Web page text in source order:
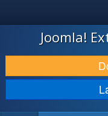
JOOMLA!
DOWNLOAD & EXTEND
DISCOVER & LEARN
Joomla!